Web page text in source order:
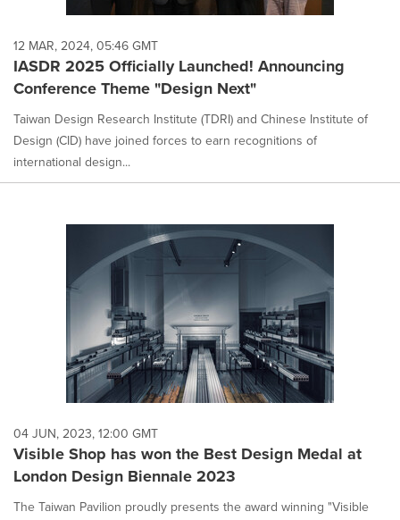
12 MAR, 2024, 05:46 GMT
IASDR 2025 Officially Launched! Announcing
Conference Theme "Design Next"
Taiwan Design Research Institute (TDRI) and Chinese Institute of
Design (CID) have joined forces to earn recognitions of
international design...
04 JUN, 2023, 12:00 GMT
Visible Shop has won the Best Design Medal at
London Design Biennale 2023
The Taiwan Pavilion proudly presents the award winning "Visible